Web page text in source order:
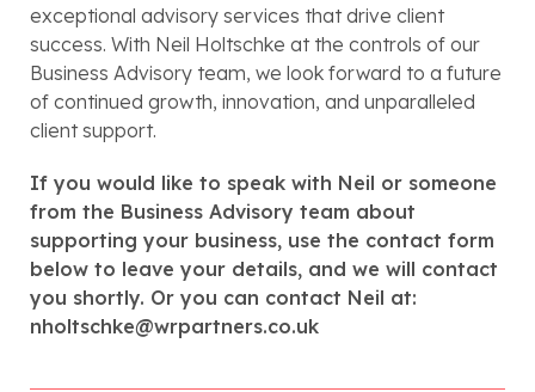
exceptional advisory services that drive client
success. With Neil Holtschke at the controls of our
Business Advisory team, we look forward to a future
of continued growth, innovation, and unparalleled
client support.
If you would like to speak with Neil or someone
from the Business Advisory team about
supporting your business, use the contact form
below to leave your details, and we will contact
you shortly. Or you can contact Neil at:
nholtschke@wrpartners.co.uk